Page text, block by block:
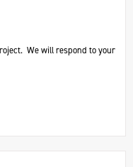
We will respond to your